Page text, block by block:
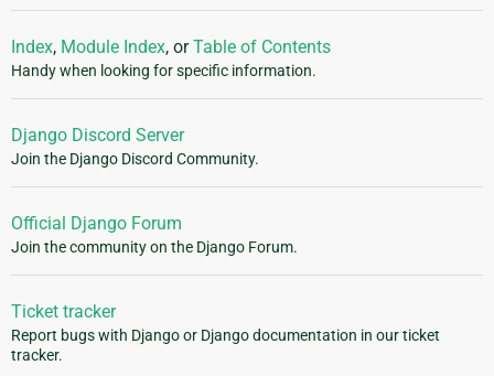
Index, Module Index, orTable of Contents
Handy when looking for specific information.
Django Discord Server
Join the Django Discord Community.
Official Django Forum
Join the community on the Django Forum.
Ticket tracker
Report bugs with Django or Django documentation in our ticket
tracker.